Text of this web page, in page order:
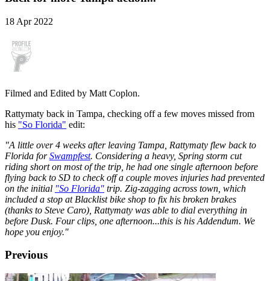
18 Apr 2022
Filmed and Edited by Matt Coplon.
Rattymaty back in Tampa, checking off a few moves missed from
his "So Florida" edit:
"A little over 4 weeks after leaving Tampa, Rattymaty flew back to
Florida forSwampfest. Considering a heavy, Spring storm cut
riding short on most of the trip, he had one single afternoon before
flying back to SD to check off a couple moves injuries had prevented
on the initial "So Florida" trip. Zig-zagging across town, which
included a stop at Blacklist bike shop to fix his broken brakes
(thanks to Steve Caro), Rattymaty was able to dial everything in
before Dusk. Four clips, one afternoon...this is his Addendum. We
hope you enjoy."
Previous